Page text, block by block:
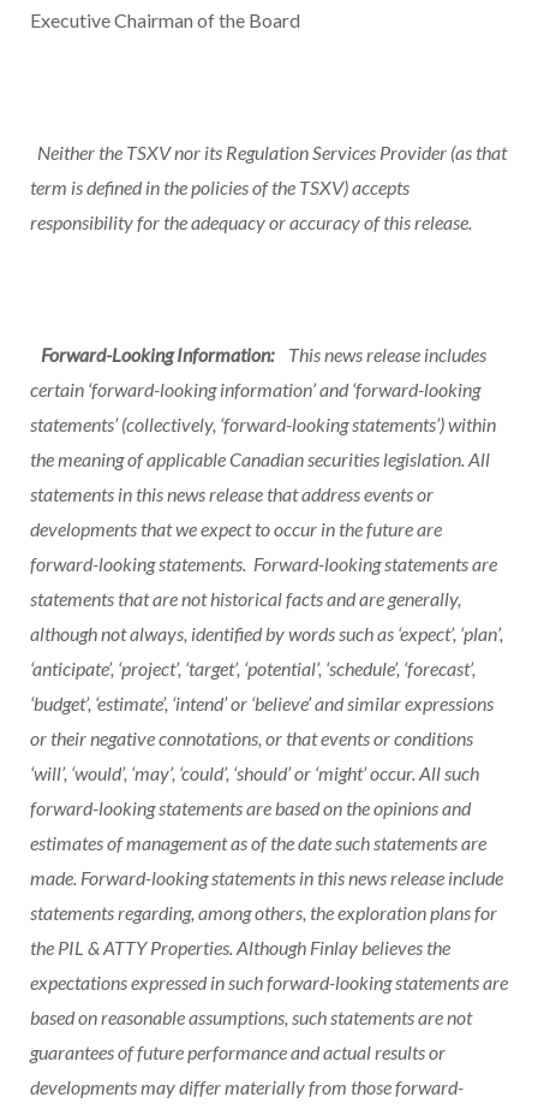
Executive Chairman of the Board
Neither the TSXV nor its Regulation Services Provider (as that
term is defined in the policies of the TSXV) accepts
responsibility for the adequacy or accuracy of this release.
Forward-Looking Information:
This news release includes
certain ‘forward-looking information’ and ‘forward-looking
statements’ (collectively, ‘forward-looking statements’) within
the meaning of applicable Canadian securities legislation. All
statements in this news release that address events or
developments that we expect to occur in the future are
forward-looking statements. Forward-looking statements are
statements that are not historical facts and are generally,
although not always, identified by words such as ‘expect’, ‘plan’,
‘anticipate’, ‘project’, ‘target’, ‘potential’, ‘schedule’, ‘forecast’,
‘budget’, ‘estimate’, ‘intend’ or ‘believe’ and similar expressions
or their negative connotations, or that events or conditions
‘will’, ‘would’, ‘may’, ‘could’, ‘should’ or ‘might’ occur. All such
forward-looking statements are based on the opinions and
estimates of management as of the date such statements are
made. Forward-looking statements in this news release include
statements regarding, among others, the exploration plans for
the PIL & ATTY Properties. Although Finlay believes the
expectations expressed in such forward-looking statements are
based on reasonable assumptions, such statements are not
guarantees of future performance and actual results or
developments may differ materially from those forward-